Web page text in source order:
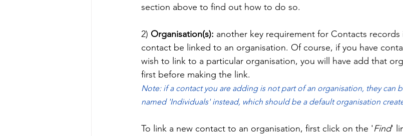
section above to find out how to do so.
2) Organisation(s): another key requirement for Contacts records
contact be linked to an organisation. Of course, if you have
wish to link to a particular organisation, you will have add that
first before making the link.
Note: if a contact you are adding is not part of an organisation, they can
named 'Individuals' instead, which should be a default organisation
To link a new contact to an organisation, first click on the 'Find'